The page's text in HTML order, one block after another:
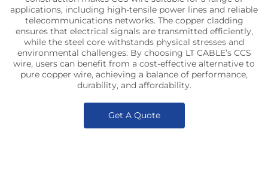
applications, including high-tensile power lines and reliable
telecommunications networks. The copper cladding
ensures that electrical signals are transmitted efficiently,
while the steel core withstands physical stresses and
environmental challenges. By choosing LT CABLE’s CCS
wire, users can benefit from a cost-effective alternative to
pure copper wire, achieving a balance of performance,
durability, and affordability.
Get A Quote